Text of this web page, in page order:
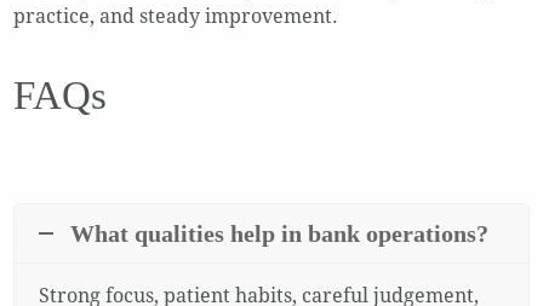
practice, and steady improvement.
FAQs
What qualities help in bank operations?
Strong focus, patient habits, careful judgement,